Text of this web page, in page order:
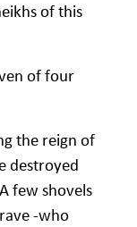
of this
of four
the reign of
destroyed
few shovels
-who